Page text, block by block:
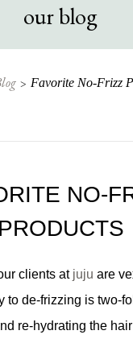
our blog
Favorite No-Frizz
NO-
PRODUCTS
clients at juju are
to de-frizzing is two-
re-hydrating the